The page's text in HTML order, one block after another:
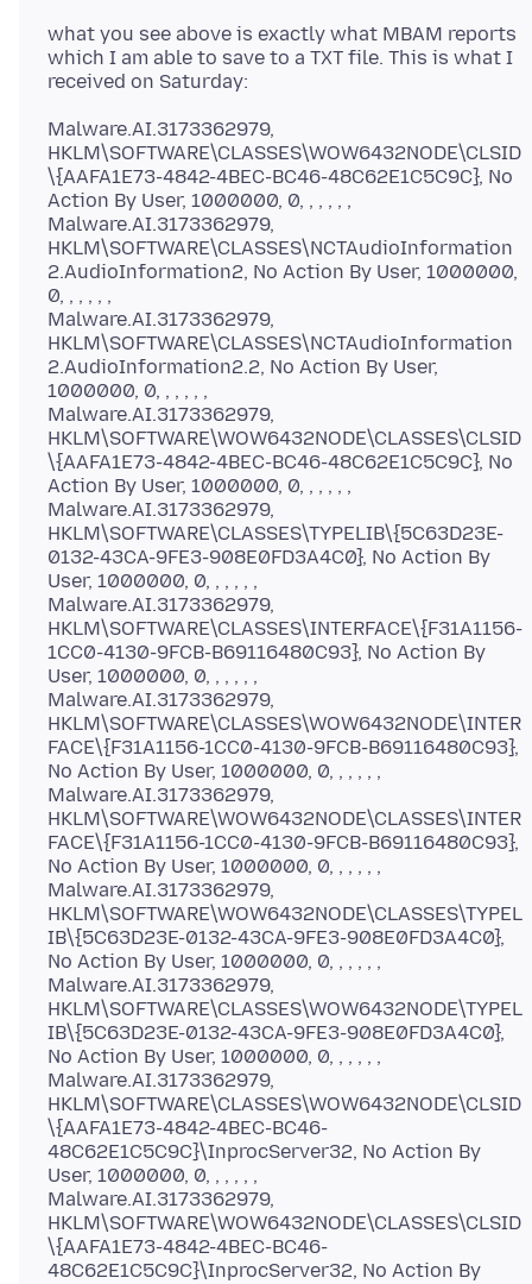
what you see above is exactly what MBAM reports
which I am able to save to a TXT file. This is what I
Malware.AI.3173362979,
HKLM\SOFTWARE\CLASSES\WOW6432NODE\CLSID
\{AAFA1E73-4842-4BEC-BC46-48C62E1C5C9C}, No
Action By User, 1000000, 0, , , , , ,
Malware.AI.3173362979,
HKLM\SOFTWARE\CLASSES\NCTAudioInformation
2.AudioInformation2, No Action By User, 1000000,
0, , , , , ,
Malware.AI.3173362979,
HKLM\SOFTWARE\CLASSES\NCTAudioInformation
2.AudioInformation2.2, No Action By User,
1000000, 0, , , , , ,
Malware.AI.3173362979,
HKLM\SOFTWARE\WOW6432NODE\CLASSES\CLSID
\{AAFA1E73-4842-4BEC-BC46-48C62E1C5C9C}, No
Action By User, 1000000, 0, , , , , ,
Malware.AI.3173362979,
HKLM\SOFTWARE\CLASSES\TYPELIB\{5C63D23E-
0132-43CA-9FE3-908E0FD3A4C0}, No Action By
User, 1000000, 0, , , , , ,
Malware.AI.3173362979,
HKLM\SOFTWARE\CLASSES\INTERFACE\{F31A1156-
1CC0-4130-9FCB-B69116480C93}, No Action By
User, 1000000, 0, , , , , ,
Malware.AI.3173362979,
HKLM\SOFTWARE\CLASSES\WOW6432NODE\INTER
FACE\{F31A1156-1CC0-4130-9FCB-B69116480C93},
No Action By User, 1000000, 0, , , , , ,
Malware.AI.3173362979,
HKLM\SOFTWARE\WOW6432NODE\CLASSES\INTER
FACE\{F31A1156-1CC0-4130-9FCB-B69116480C93},
No Action By User, 1000000, 0, , , , , ,
Malware.AI.3173362979,
HKLM\SOFTWARE\WOW6432NODE\CLASSES\TYPEL
IB\{5C63D23E-0132-43CA-9FE3-908E0FD3A4C0},
No Action By User, 1000000, 0, , , , , ,
Malware.AI.3173362979,
HKLM\SOFTWARE\CLASSES\WOW6432NODE\TYPEL
IB\{5C63D23E-0132-43CA-9FE3-908E0FD3A4C0},
No Action By User, 1000000, 0, , , , , ,
Malware.AI.3173362979,
HKLM\SOFTWARE\CLASSES\WOW6432NODE\CLSID
\{AAFA1E73-4842-4BEC-BC46-
48C62E1C5C9C}\InprocServer32, No Action By
User, 1000000, 0, , , , , ,
Malware.AI.3173362979,
HKLM\SOFTWARE\WOW6432NODE\CLASSES\CLSID
\{AAFA1E73-4842-4BEC-BC46-
48C62E1C5C9C}\InprocServer32, No Action By